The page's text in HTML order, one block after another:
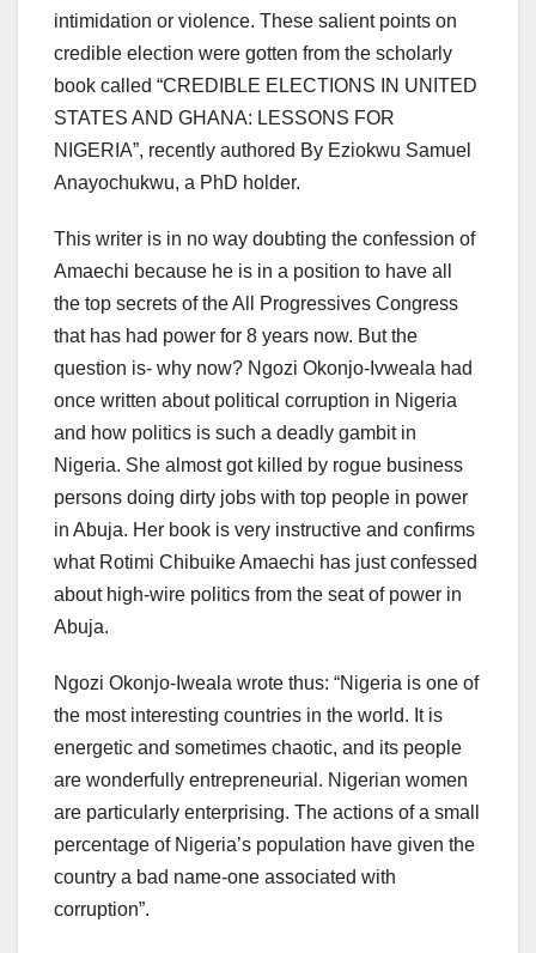
intimidation or violence. These salient points on
credible election were gotten from the scholarly
book called “CREDIBLE ELECTIONS IN UNITED
STATES AND GHANA: LESSONS FOR
NIGERIA”, recently authored By Eziokwu Samuel
Anayochukwu, a PhD holder.
This writer is in no way doubting the confession of
Amaechi because he is in a position to have all
the top secrets of the All Progressives Congress
that has had power for 8 years now. But the
question is- why now? Ngozi Okonjo-Ivweala had
once written about political corruption in Nigeria
and how politics is such a deadly gambit in
Nigeria. She almost got killed by rogue business
persons doing dirty jobs with top people in power
in Abuja. Her book is very instructive and confirms
what Rotimi Chibuike Amaechi has just confessed
about high-wire politics from the seat of power in
Abuja.
Ngozi Okonjo-Iweala wrote thus: “Nigeria is one of
the most interesting countries in the world. It is
energetic and sometimes chaotic, and its people
are wonderfully entrepreneurial. Nigerian women
are particularly enterprising. The actions of a small
percentage of Nigeria’s population have given the
country a bad name-one associated with
corruption”.